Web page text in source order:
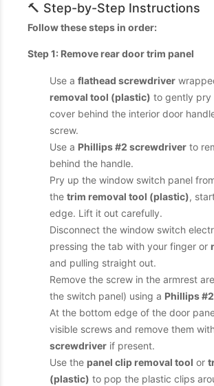
🔨 Step-by-Step Instructions
Follow these steps in order:
Step 1: Remove rear door trim panel
Use a flathead screwdriver
removal tool (plastic) to gently pry
cover behind the interior door
screw.
Use a Phillips #2 screwdriver to
behind the handle.
Pry up the window switch panel
the trim removal tool (plastic),
edge. Lift it out carefully.
Disconnect the window switch
pressing the tab with your finger or
and pulling straight out.
Remove the screw in the armrest
the switch panel) using a Phillips
At the bottom edge of the door
visible screws and remove them
screwdriver if present.
Use the panel clip removal tool or
(plastic) to pop the plastic clips